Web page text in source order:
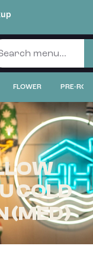
FLOWER PRE-
COLD
(MED)